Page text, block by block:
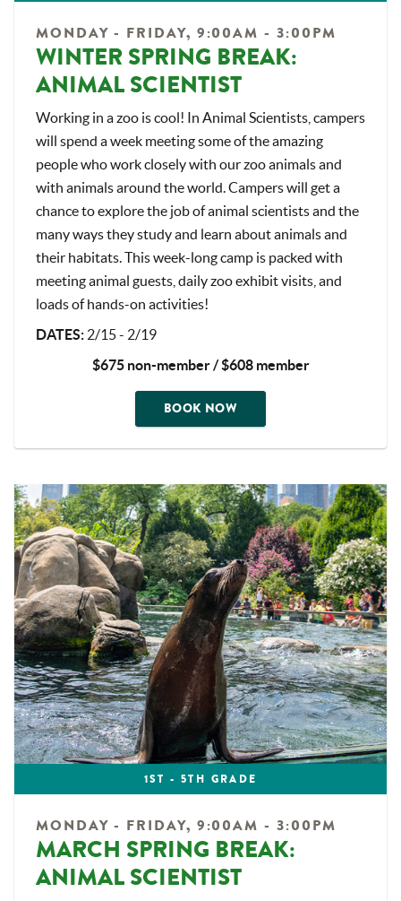
MONDAY - FRIDAY, 9:00AM - 3:00PM
WINTER SPRING BREAK:
ANIMAL SCIENTIST
Working in a zoo is cool! In Animal Scientists, campers
will spend a week meeting some of the amazing
people who work closely with our zoo animals and
with animals around the world. Campers will get a
chance to explore the job of animal scientists and the
many ways they study and learn about animals and
their habitats. This week-long camp is packed with
meeting animal guests, daily zoo exhibit visits, and
loads of hands-on activities!
DATES: 2/15 - 2/19
$675 non-member / $608 member
BOOK NOW
1ST - 5TH GRADE
MONDAY - FRIDAY, 9:00AM - 3:00PM
MARCH SPRING BREAK:
ANIMAL SCIENTIST